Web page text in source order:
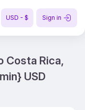
USD - $ Sign in
Costa Rica,
USD